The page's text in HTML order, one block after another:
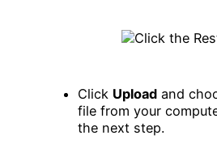
Click Upload and
file from your
the next step.